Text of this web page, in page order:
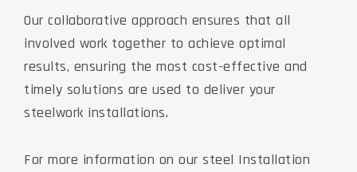
Our collaborative approach ensures that all
involved work together to achieve optimal
results, ensuring the most cost-effective and
timely solutions are used to deliver your
steelwork installations.
For more information on our steel Installation